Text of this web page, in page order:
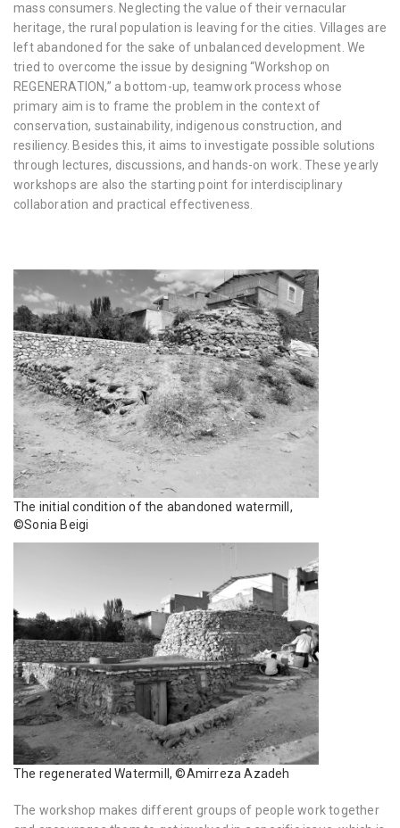
mass consumers. Neglecting the value of their vernacular
heritage, the rural population is leaving for the cities. Villages are
left abandoned for the sake of unbalanced development. We
tried to overcome the issue by designing “Workshop on
REGENERATION,” a bottom-up, teamwork process whose
primary aim is to frame the problem in the context of
conservation, sustainability, indigenous construction, and
resiliency. Besides this, it aims to investigate possible solutions
through lectures, discussions, and hands-on work. These yearly
workshops are also the starting point for interdisciplinary
collaboration and practical effectiveness.
The initial condition of the abandoned watermill,
©Sonia Beigi
The regenerated Watermill, ©Amirreza Azadeh
The workshop makes different groups of people work together